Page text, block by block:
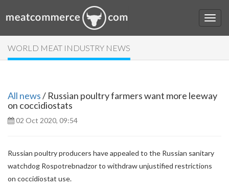
WORLD MEAT INDUSTRY NEWS
All news/ Russian poultry farmers want more leeway
on coccidiostats
02 Oct 2020, 09:54
Russian poultry producers have appealed to the Russian sanitary
watchdog Rospotrebnadzor to withdraw unjustified restrictions
on coccidiostat use.